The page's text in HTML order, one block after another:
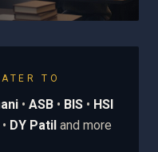
TO
• ASB • BIS • HSI
• DY Patiland more